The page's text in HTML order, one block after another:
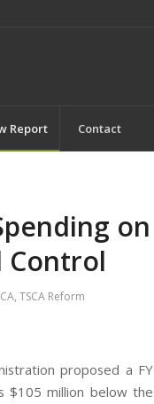
Report Contact
on
Control
, TSCA Reform
proposed a FY
$105 million below the